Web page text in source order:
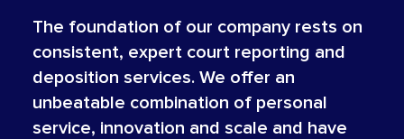
The foundation of our company rests on
consistent, expert court reporting and
deposition services. We offer an
unbeatable combination of personal
service, innovation and scale and have